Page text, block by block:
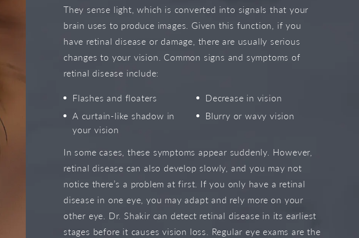
They sense light, which is converted into signals that your
brain uses to produce images. Given this function, if you
have retinal disease or damage, there are usually serious
changes to your vision. Common signs and symptoms of
retinal disease include:
Flashes and floaters
A curtain-like shadow in
your vision
Decrease in vision
Blurry or wavy vision
In some cases, these symptoms appear suddenly. However,
retinal disease can also develop slowly, and you may not
notice there’s a problem at first. If you only have a retinal
disease in one eye, you may adapt and rely more on your
other eye. Dr. Shakir can detect retinal disease in its earliest
stages before it causes vision loss. Regular eye exams are the